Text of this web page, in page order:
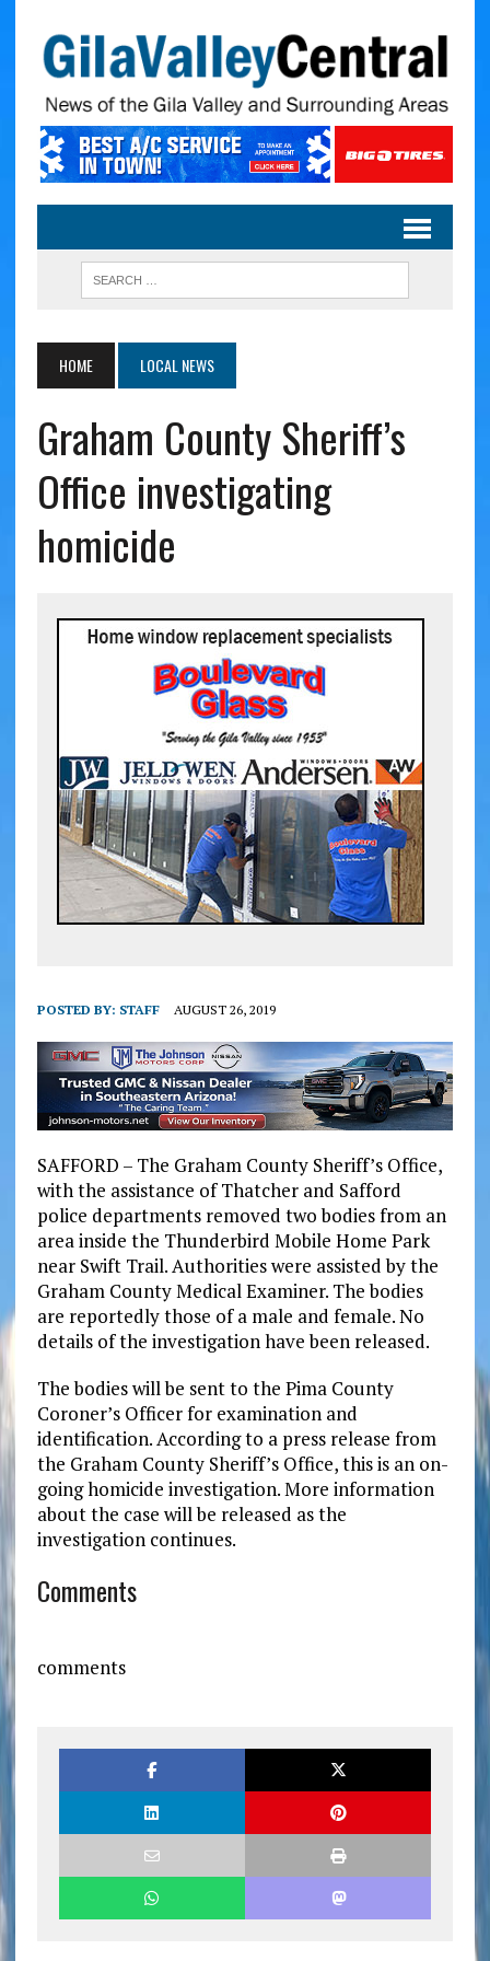
HOME LOCAL NEWS
Graham County Sheriff’s
Office investigating
homicide
POSTED BY: STAFF AUGUST 26, 2019
SAFFORD – The Graham County Sheriff’s Office,
with the assistance of Thatcher and Safford
police departments removed two bodies from an
area inside the Thunderbird Mobile Home Park
near Swift Trail. Authorities were assisted by the
Graham County Medical Examiner. The bodies
are reportedly those of a male and female. No
details of the investigation have been released.
The bodies will be sent to the Pima County
Coroner’s Officer for examination and
identification. According to a press release from
the Graham County Sheriff’s Office, this is an on-
going homicide investigation. More information
about the case will be released as the
investigation continues.
Comments
comments